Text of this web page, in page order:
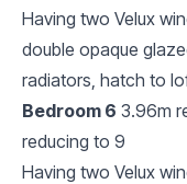
Having two Velux
double opaque
radiators, hatch to
Bedroom 6 3.96m
reducing to 9
Having two Velux